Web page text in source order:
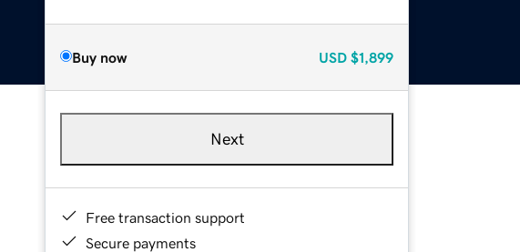
Buy now USD $1,899
Next
Free transaction support
Secure payments